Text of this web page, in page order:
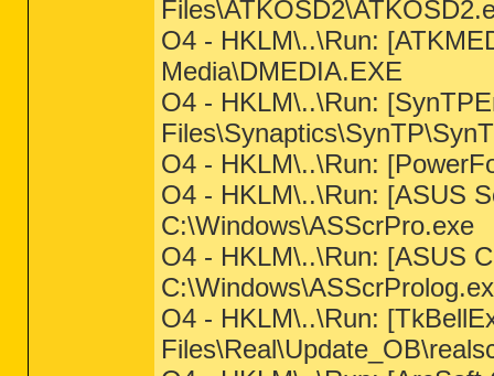
O4 - HKLM\..\Run:
Media\DMEDIA.EXE
O4 - HKLM\..\Run:
O4 - HKLM\..\Run:
O4 - HKLM\..\Run: [ASUS
C:\Windows\ASScrPro.exe
O4 - HKLM\..\Run: [ASUS
O4 - HKLM\..\Run: